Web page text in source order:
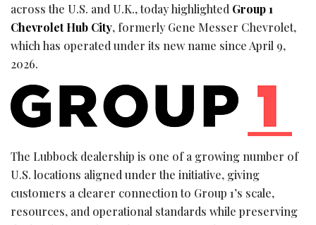
across the U.S. and U.K., today highlighted Group 1
Chevrolet Hub City, formerly Gene Messer Chevrolet,
which has operated under its new name since April 9,
2026.
The Lubbock dealership is one of a growing number of
U.S. locations aligned under the initiative, giving
customers a clearer connection to Group 1’s scale,
resources, and operational standards while preserving